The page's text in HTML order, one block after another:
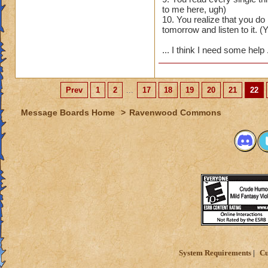
to me here, ugh)
10. You realize that you
tomorrow and listen to it.
... I think I need some
Prev 1 2 ... 17 18 19 20 21 22
Message Boards Home > Ravenwood Commons
System Requirements